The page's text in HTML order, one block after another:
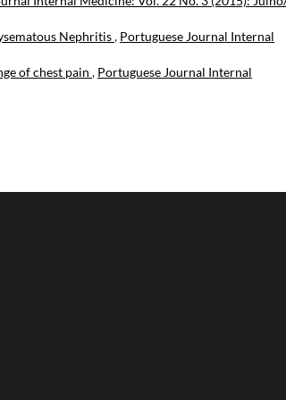
Nephritis, Portuguese Journal Internal
of chest pain , Portuguese Journal Internal